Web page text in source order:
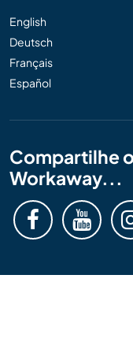
English
Deutsch
Français
Español
Compartilhe
Workaway...